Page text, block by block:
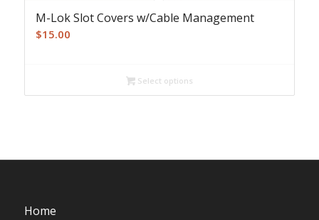
M-Lok Slot Covers w/Cable Management
$15.00
Select options
Home